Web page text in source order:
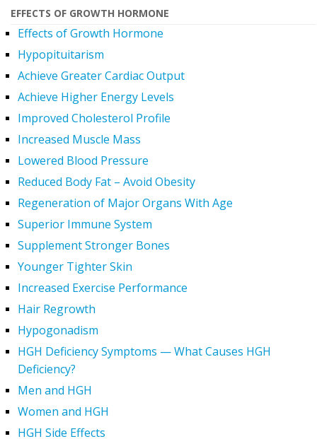
EFFECTS OF GROWTH HORMONE
Effects of Growth Hormone
Hypopituitarism
Achieve Greater Cardiac Output
Achieve Higher Energy Levels
Improved Cholesterol Profile
Increased Muscle Mass
Lowered Blood Pressure
Reduced Body Fat – Avoid Obesity
Regeneration of Major Organs With Age
Superior Immune System
Supplement Stronger Bones
Younger Tighter Skin
Increased Exercise Performance
Hair Regrowth
Hypogonadism
HGH Deficiency Symptoms — What Causes HGH
Deficiency?
Men and HGH
Women and HGH
HGH Side Effects